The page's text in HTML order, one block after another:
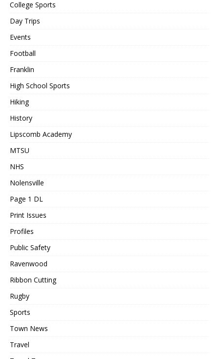
College Sports
Day Trips
Events
Football
Franklin
High School Sports
Hiking
History
Lipscomb Academy
MTSU
NHS
Nolensville
Page 1 DL
Print Issues
Profiles
Public Safety
Ravenwood
Ribbon Cutting
Rugby
Sports
Town News
Travel